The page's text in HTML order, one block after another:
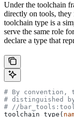
Under the toolchain
directly on tools, they
toolchain type is a
serve the same role
declare a type that
# By convention,
# distinguished
# //
toolchain_type(